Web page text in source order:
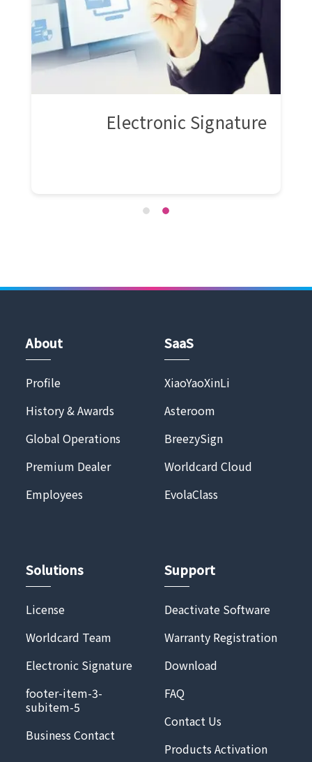
Electronic Signature
About
Profile
History & Awards
Global Operations
Premium Dealer
Employees
SaaS
XiaoYaoXinLi
Asteroom
BreezySign
Worldcard Cloud
EvolaClass
Solutions
License
Worldcard Team
Electronic Signature
footer-item-3-
subitem-5
Business Contact
Support
Deactivate Software
Warranty Registration
Download
FAQ
Contact Us
Products Activation